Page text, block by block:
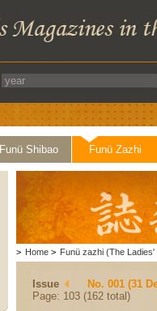
Funü Shibao Funü Zazhi
> Home > Funü zazhi (The Ladies'
Issue
No. 001 (31
Page: 103 (162 total)